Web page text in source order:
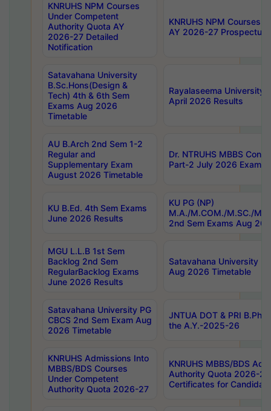
KNRUHS NPM Courses
Under Competent
Authority Quota AY
2026-27 Detailed
Notification
KNRUHS NPM Courses
AY 2026-27 Prospectus
Satavahana University
B.Sc.Hons(Design &
Tech) 4th & 6th Sem
Exams Aug 2026
Timetable
Rayalaseema University
April 2026 Results
AU B.Arch 2nd Sem 1-2
Regular and
Supplementary Exam
August 2026 Timetable
Dr. NTRUHS MBBS
Part-2 July 2026 Exams
KU B.Ed. 4th Sem Exams
June 2026 Results
KU PG (NP)
M.A./M.COM./M.SC./
2nd Sem Exams Aug
MGU L.L.B 1st Sem
Backlog 2nd Sem
RegularBacklog Exams
June 2026 Results
Satavahana University
Aug 2026 Timetable
Satavahana University PG
CBCS 2nd Sem Exam Aug
2026 Timetable
JNTUA DOT & PRI
the A.Y.-2025-26
KNRUHS Admissions Into
MBBS/BDS Courses
Under Competent
Authority Quota 2026-27
KNRUHS MBBS/BDS
Authority Quota 2026-
Certificates for